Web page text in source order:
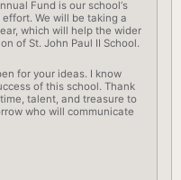
Fund is our school‘s
We will be taking a
which will help the wider
of St. John Paul II School.
for your ideas. I know
of this school. Thank
talent, and treasure to
who will communicate